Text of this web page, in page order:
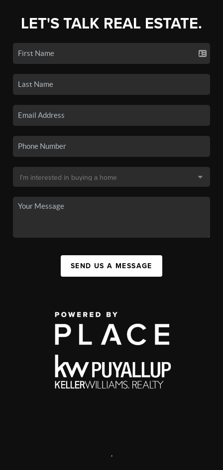
LET'S TALK REAL ESTATE.
SEND US A MESSAGE
,